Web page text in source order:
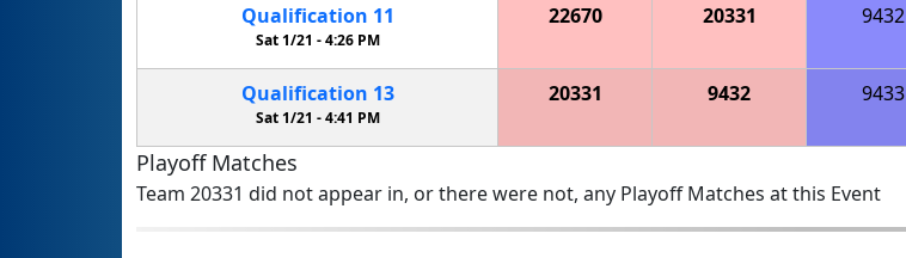
Qualification 11
Sat 1/21 -4:26 PM
22670 20331 9432
Qualification 13
Sat 1/21 -4:41 PM
20331 9432 9433
Playoff Matches
Team 20331 did not appear in, or there were not, any Playoff Matches at this Event